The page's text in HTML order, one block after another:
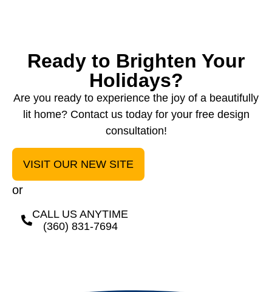
Ready to Brighten Your
Holidays?
Are you ready to experience the joy of a beautifully
lit home? Contact us today for your free design
consultation!
VISIT OUR NEW SITE
or
CALL US ANYTIME
(360) 831-7694